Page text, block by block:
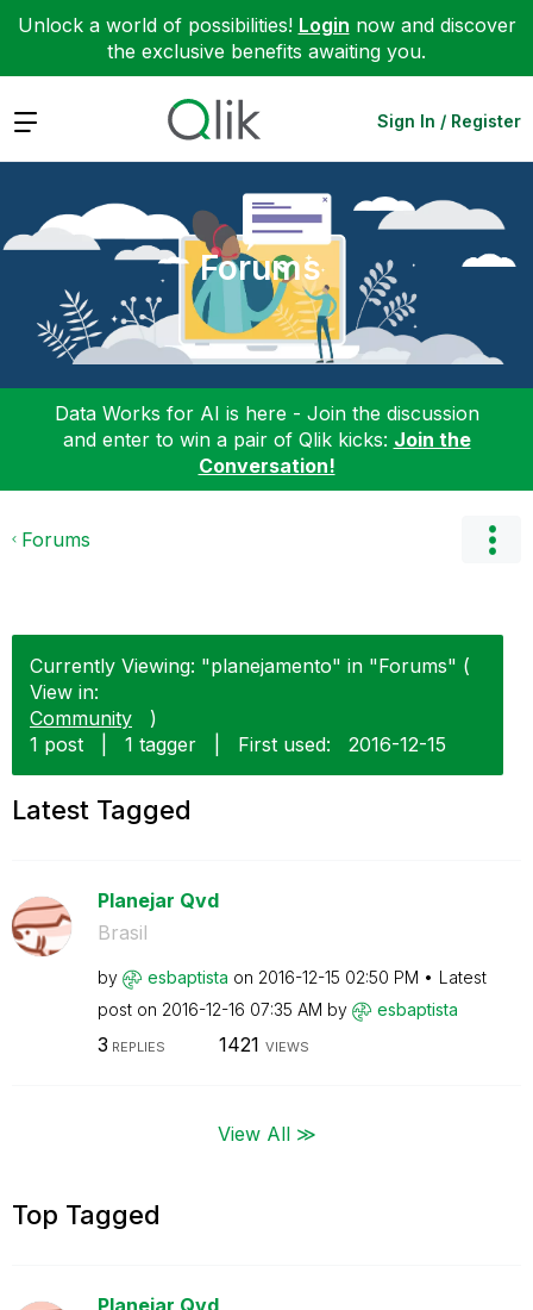
Unlock a world of possibilities! Login now and discover
the exclusive benefits awaiting you.
Expand Sign In / Register
Forums
Data Works for AI is here - Join the discussion
and enter to win a pair of Qlik kicks: Join the
Conversation!
Forums
Currently Viewing: "planejamento" in "Forums" (
View in:
Community
)
1 post
1 tagger First used: ‎2016-12-15
Latest Tagged
Planejar Qvd
Brasil
by esbaptista on ‎2016-12-15 02:50 PM
Latest
post on ‎2016-12-16 07:35 AM by esbaptista
3 REPLIES 1421 VIEWS
View All ≫
Top Tagged
Planejar Qvd